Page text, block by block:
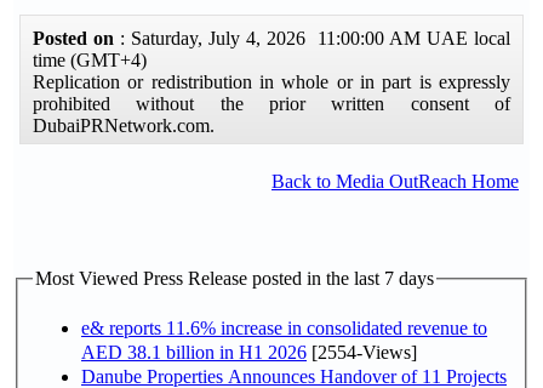
Posted on : Saturday, July 4, 2026 11:00:00 AM UAE local
time (GMT+4)
Replication or redistribution in whole or in part is expressly
prohibited without the prior written consent of
DubaiPRNetwork.com.
Back to Media OutReach Home
Most Viewed Press Release posted in the last 7 days
e& reports 11.6% increase in consolidated revenue to
AED 38.1 billion in H1 2026 [2554-Views]
Danube Properties Announces Handover of 11 Projects